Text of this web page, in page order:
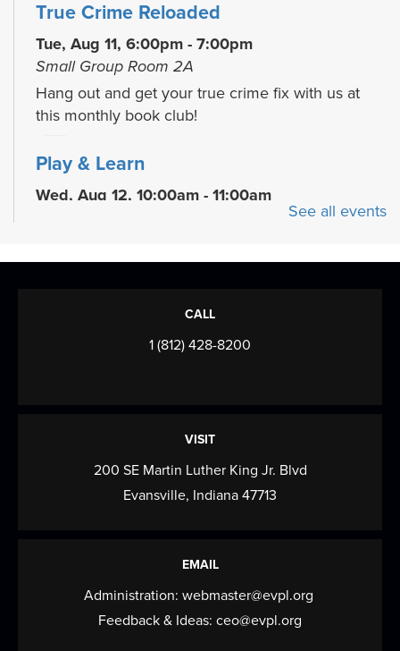
True Crime Reloaded
Tue, Aug 11, 6:00pm - 7:00pm
Small Group Room 2A
Hang out and get your true crime fix with us at
this monthly book club!
Play & Learn
Wed, Aug 12, 10:00am - 11:00am
learning activities, and plenty of open play...more
Evansville Trivia Night
Wed, Aug 12, 6:00pm - 7:30pm
Drawing Club
Thu, Aug 13, 3:30pm - 4:30pm
Drawing Club, a space where you can let...
CANCELLED
See all events
CALL
1 (812) 428-8200
VISIT
200 SE Martin Luther King Jr. Blvd
Evansville, Indiana 47713
EMAIL
Administration: webmaster@evpl.org
Feedback & Ideas: ceo@evpl.org